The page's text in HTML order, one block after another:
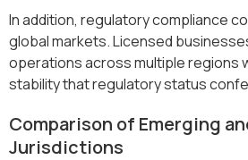
In addition, regulatory compliance
global markets. Licensed
operations across multiple regions
stability that regulatory status
Comparison of Emerging
Jurisdictions